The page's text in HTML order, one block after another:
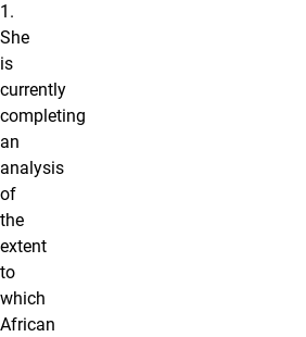
1.
She
is
currently
completing
an
analysis
of
the
extent
to
which
African